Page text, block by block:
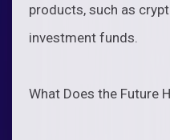
products, such as
investment funds.
What Does the Future